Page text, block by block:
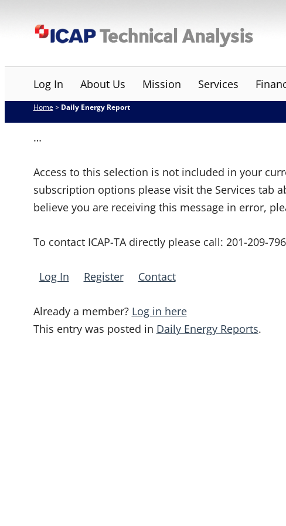
ICAP Technical Analysis
Log In About Us Mission Services
Home > Daily Energy Report
…
Access to this selection is not included in your
subscription options please visit the Services tab
believe you are receiving this message in error,
To contact ICAP-TA directly please call: 201-209-
Log In Register Contact
Already a member? Log in here
This entry was posted in Daily Energy Reports.